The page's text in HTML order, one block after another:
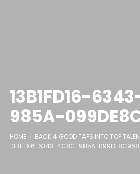
13B1FD16-
985A-
HOME
BACK 4 GOOD TAPS INTO TOP
13B1FD16-6343-4C8C-985A-